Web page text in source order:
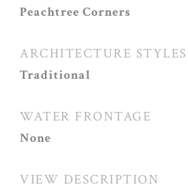
Peachtree Corners
ARCHITECTURE STYLES
Traditional
WATER FRONTAGE
None
VIEW DESCRIPTION